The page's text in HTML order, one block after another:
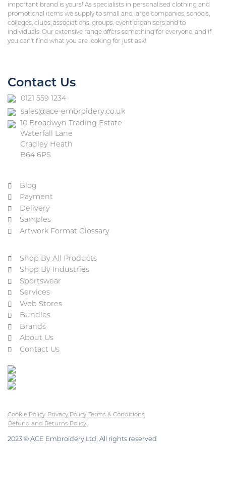
important brand is yours! As specialists in personalised clothing and
promotional items we supply to small and large companies, schools,
colleges, clubs, associations, groups, event organisers and to
individuals. Our extensive range offers something for everyone, and if
you can’t find what you are looking for just ask!
Contact Us
0121 559 1234
sales@ace-embroidery.co.uk
10 Broadwyn Trading Estate
Waterfall Lane
Cradley Heath
B64 6PS
Blog
Payment
Delivery
Samples
Artwork Format Glossary
Shop By All Products
Shop By Industries
Sportswear
Services
Web Stores
Bundles
Brands
About Us
Contact Us
2023 © ACE Embroidery Ltd, All rights reserved
Cookie Policy Privacy Policy
Terms & Conditions
Refund and Returns Policy